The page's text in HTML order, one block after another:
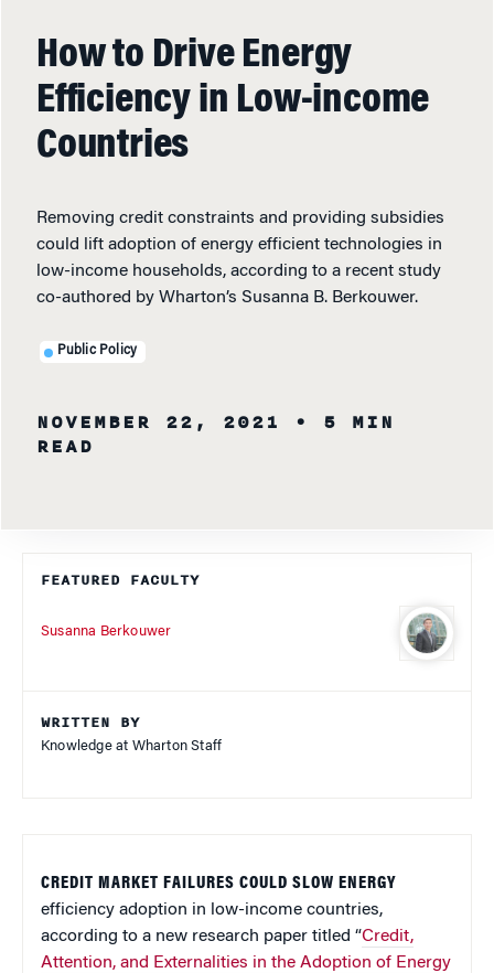
How to Drive Energy
Efficiency in Low-income
Countries
Removing credit constraints and providing subsidies
could lift adoption of energy efficient technologies in
low-income households, according to a recent study
co-authored by Wharton’s Susanna B. Berkouwer.
Public Policy
NOVEMBER 22, 2021
• 5 MIN
READ
FEATURED FACULTY
Susanna Berkouwer
WRITTEN BY
Knowledge at Wharton Staff
CREDIT MARKET FAILURES COULD SLOW ENERGY
efficiency adoption in low-income countries,
according to a new research paper titled “Credit,
Attention, and Externalities in the Adoption of Energy